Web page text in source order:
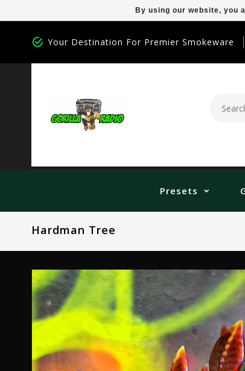
Your Destination For Premier Smokeware
Presets
Hardman Tree
By using our website, you